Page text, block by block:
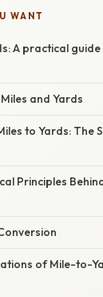
WANT
A practical
and Yards
to Yards: The
Principles
of Mile-to-